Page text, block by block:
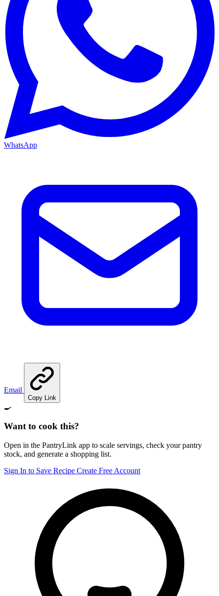
WhatsApp
Email
Copy Link
🍳
Want to cook this?
Open in the PantryLink app to scale servings, check your pantry
stock, and generate a shopping list.
Sign In to Save Recipe Create Free Account